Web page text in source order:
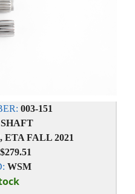
003-151
ETA FALL 2021
$279.51
WSM